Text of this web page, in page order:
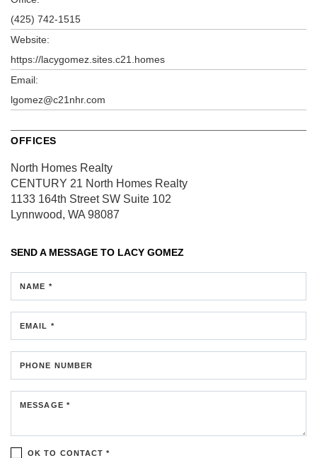
(425) 742-1515
Website:
https://lacygomez.sites.c21.homes
Email:
lgomez@c21nhr.com
OFFICES
North Homes Realty
CENTURY 21 North Homes Realty
1133 164th Street SW Suite 102
Lynnwood, WA 98087
SEND A MESSAGE TO LACY GOMEZ
NAME *
EMAIL *
PHONE NUMBER
MESSAGE *
OK TO CONTACT *